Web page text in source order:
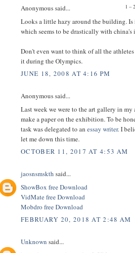
1 –
Anonymous said...
Looks a little hazy around the building.
which seems to be drastically with
Don't even want to think of all the
it during the Olympics.
JUNE 18, 2008 AT 4:16 PM
Anonymous said...
Last week we were to the art gallery in my
make a paper on the exhibition. To be
task was delegated to an essay writer. I
let me down this time.
OCTOBER 11, 2017 AT 4:53 AM
jaosnsmskth said...
ShowBox free Download
VidMate free Download
Mobdro free Download
FEBRUARY 20, 2018 AT 2:48 AM
Unknown said...